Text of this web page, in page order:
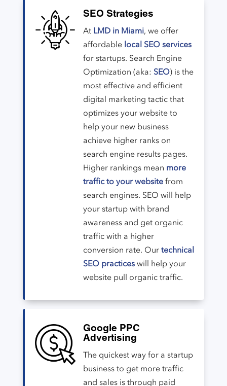
SEO Strategies
At LMD in Miami, we offer
affordable local SEO services
for startups. Search Engine
Optimization (aka: SEO) is the
most effective and efficient
digital marketing tactic that
optimizes your website to
help your new business
achieve higher ranks on
search engine results pages.
Higher rankings mean more
traffic to your websitefrom
search engines. SEO will help
your startup with brand
awareness and get organic
traffic with a higher
conversion rate. Ourtechnical
SEO practiceswill help your
website pull organic traffic.
Google PPC
Advertising
The quickest way for a startup
business to get more traffic
and sales is through paid